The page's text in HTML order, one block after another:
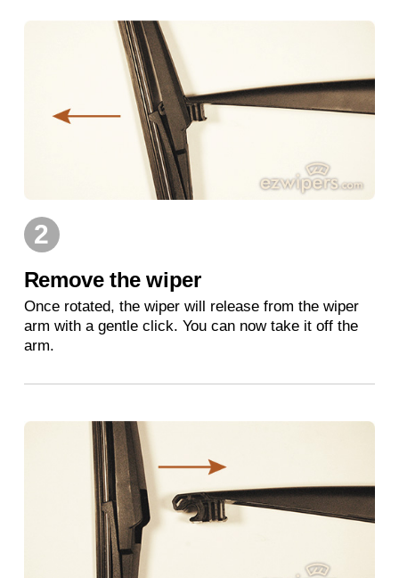
2
Remove the wiper
Once rotated, the wiper will release from the wiper
arm with a gentle click. You can now take it off the
arm.